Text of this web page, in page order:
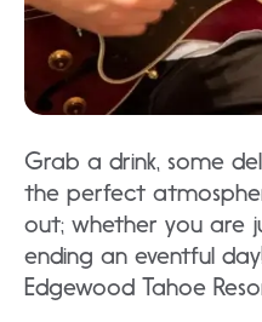
Grab a drink, some
the perfect
out; whether you are
ending an eventful
Edgewood Tahoe